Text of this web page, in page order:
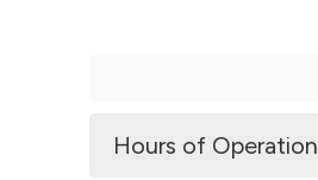
Hours of Operation